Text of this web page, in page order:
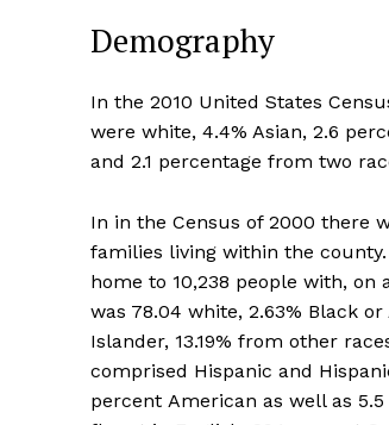
Demography
In the 2010 United States
were white, 4.4% Asian, 2.6
and 2.1 percentage from two
In in the Census of 2000 there
families living within the
home to 10,238 people with,
was 78.04 white, 2.63% Black
Islander, 13.19% from other
comprised Hispanic and
percent American as well as